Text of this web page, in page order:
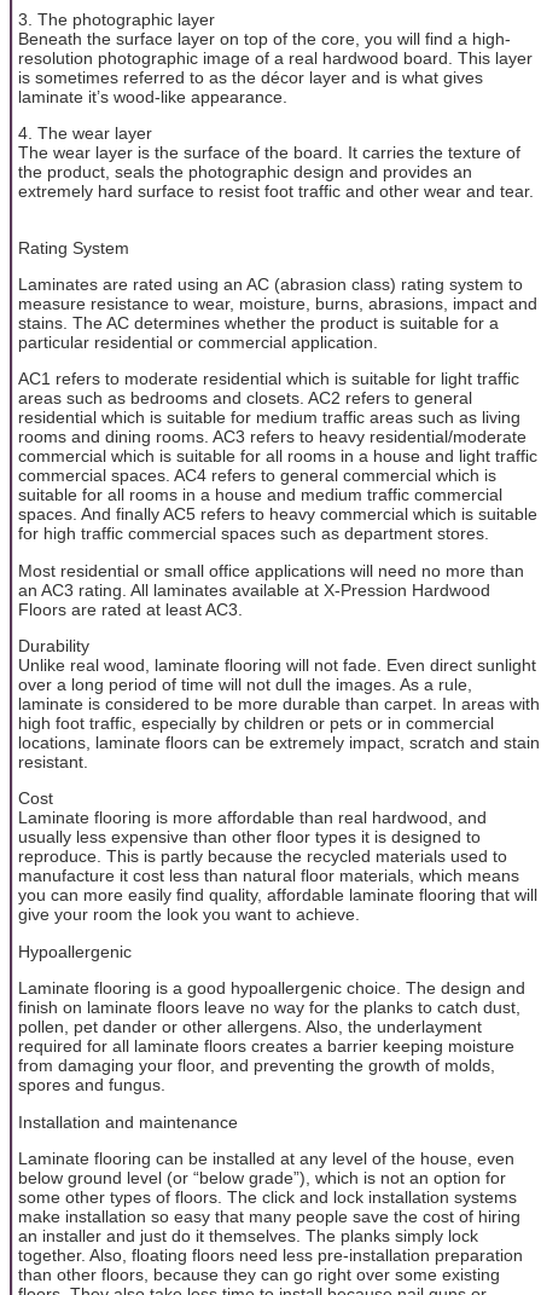
3. The photographic layer
Beneath the surface layer on top of the core, you will find a high-
resolution photographic image of a real hardwood board. This layer
is sometimes referred to as the décor layer and is what gives
laminate it’s wood-like appearance.
4. The wear layer
The wear layer is the surface of the board. It carries the texture of
the product, seals the photographic design and provides an
extremely hard surface to resist foot traffic and other wear and tear.
Rating System
Laminates are rated using an AC (abrasion class) rating system to
measure resistance to wear, moisture, burns, abrasions, impact and
stains. The AC determines whether the product is suitable for a
particular residential or commercial application.
AC1 refers to moderate residential which is suitable for light traffic
areas such as bedrooms and closets. AC2 refers to general
residential which is suitable for medium traffic areas such as living
rooms and dining rooms. AC3 refers to heavy residential/moderate
commercial which is suitable for all rooms in a house and light traffic
commercial spaces. AC4 refers to general commercial which is
suitable for all rooms in a house and medium traffic commercial
spaces. And finally AC5 refers to heavy commercial which is suitable
for high traffic commercial spaces such as department stores.
Most residential or small office applications will need no more than
an AC3 rating. All laminates available at X-Pression Hardwood
Floors are rated at least AC3.
Durability
Unlike real wood, laminate flooring will not fade. Even direct sunlight
over a long period of time will not dull the images. As a rule,
laminate is considered to be more durable than carpet. In areas with
high foot traffic, especially by children or pets or in commercial
locations, laminate floors can be extremely impact, scratch and stain
resistant.
Cost
Laminate flooring is more affordable than real hardwood, and
usually less expensive than other floor types it is designed to
reproduce. This is partly because the recycled materials used to
manufacture it cost less than natural floor materials, which means
you can more easily find quality, affordable laminate flooring that will
give your room the look you want to achieve.
Hypoallergenic
Laminate flooring is a good hypoallergenic choice. The design and
finish on laminate floors leave no way for the planks to catch dust,
pollen, pet dander or other allergens. Also, the underlayment
required for all laminate floors creates a barrier keeping moisture
from damaging your floor, and preventing the growth of molds,
spores and fungus.
Installation and maintenance
Laminate flooring can be installed at any level of the house, even
below ground level (or “below grade”), which is not an option for
some other types of floors. The click and lock installation systems
make installation so easy that many people save the cost of hiring
an installer and just do it themselves. The planks simply lock
together. Also, floating floors need less pre-installation preparation
than other floors, because they can go right over some existing